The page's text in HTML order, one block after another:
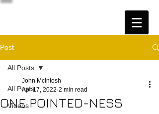
Post
All Posts
Videos
All Posts
ONE POINTED-NESS
John McIntosh
Apr 17, 2022 2 min read